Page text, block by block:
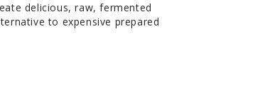
delicious, raw, fermented
to expensive prepared